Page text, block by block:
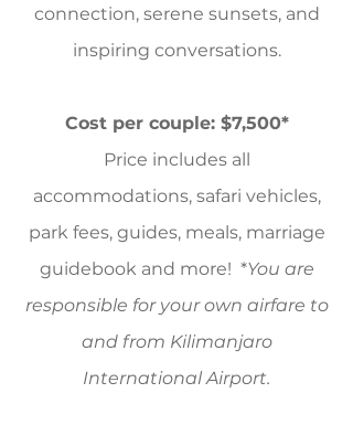
connection, serene sunsets, and
inspiring conversations.
Cost per couple: $7,500*
Price includes all
accommodations, safari vehicles,
park fees, guides, meals, marriage
guidebook and more! *You are
responsible for your own airfare to
and from Kilimanjaro
International Airport.